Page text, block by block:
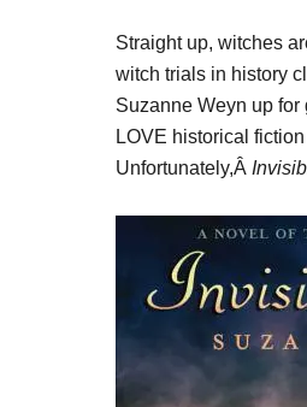
Straight up, witches
witch trials in history
Suzanne Weyn up
LOVE historical
Unfortunately,Â